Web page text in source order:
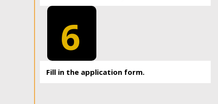
6
Fill in the application form.